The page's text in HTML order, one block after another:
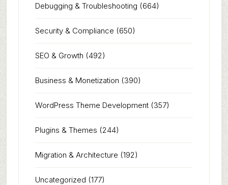
Debugging & Troubleshooting (664)
Security & Compliance (650)
SEO & Growth (492)
Business & Monetization (390)
WordPress Theme Development(357)
Plugins & Themes (244)
Migration & Architecture (192)
Uncategorized (177)